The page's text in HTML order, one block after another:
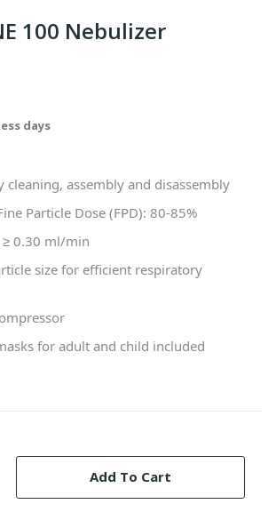
100 Nebulizer
days
cleaning, assembly and disassembly
Particle Dose (FPD): 80-85%
≥ 0.30 ml/min
size for efficient respiratory
for adult and child included
Add To Cart